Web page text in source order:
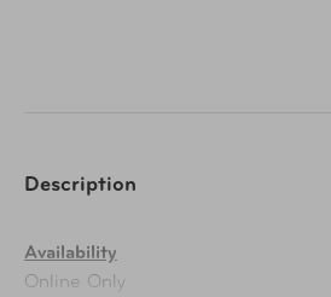
Description
Availability
Online Only